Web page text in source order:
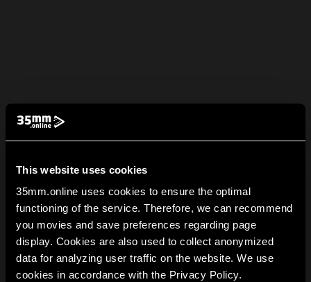
This website uses cookies
35mm.online uses cookies to ensure the optimal
functioning of the service. Therefore, we can recommend
you movies and save preferences regarding page
display. Cookies are also used to collect anonymized
data for analyzing user traffic on the website. We use
cookies in accordance with the Privacy Policy.